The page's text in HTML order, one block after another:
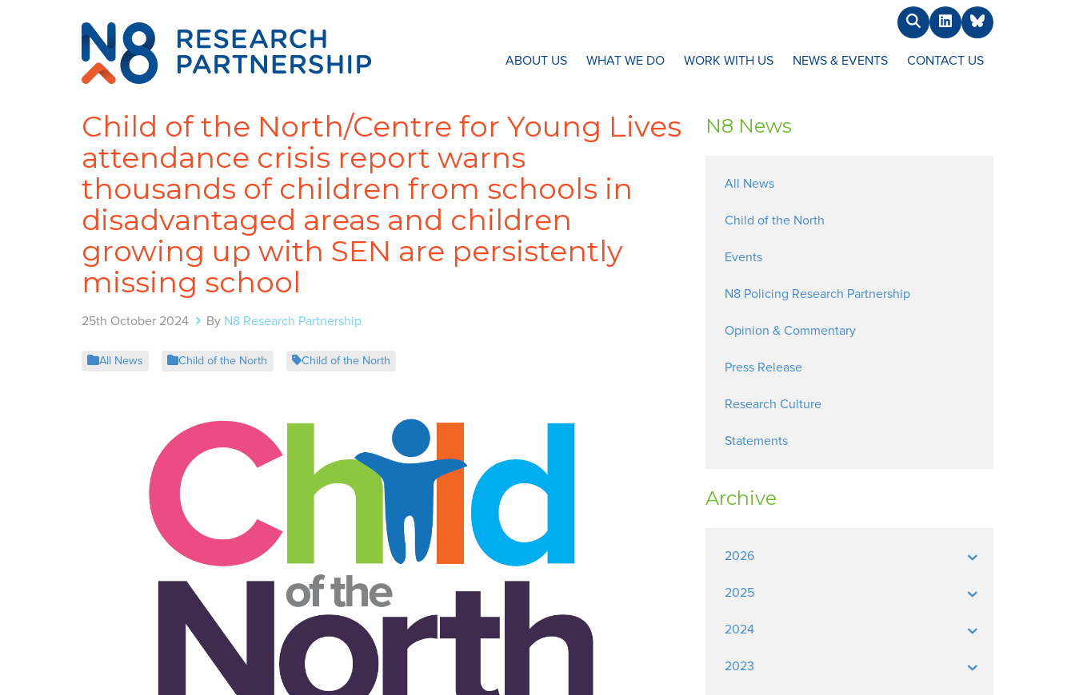
SearchLinkedInBlueSky
ABOUT US WHAT WE DO WORK WITH US NEWS & EVENTS CONTACT US
Child of the North/Centre for Young Lives
attendance crisis report warns
thousands of children from schools in
disadvantaged areas and children
growing up with SEN are persistently
missing school
25th October 2024 By N8 Research Partnership
All News Child of the North Child of the North
N8 News
All News
Child of the North
Events
N8 Policing Research Partnership
Opinion & Commentary
Press Release
Research Culture
Statements
Archive
2026
2025
2024
2023